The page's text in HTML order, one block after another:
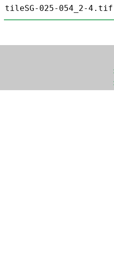
tileSG-025-054_2-4.tif